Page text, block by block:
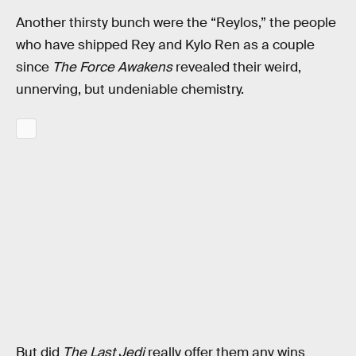
Another thirsty bunch were the “Reylos,” the people
who have shipped Rey and Kylo Ren as a couple
since The Force Awakensrevealed their weird,
unnerving, but undeniable chemistry.
But did The Last Jedireally offer them any wins